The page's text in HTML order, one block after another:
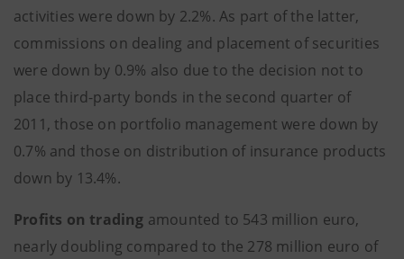
activities were down by 2.2%. As part of the latter,
commissions on dealing and placement of securities
were down by 0.9% also due to the decision not to
place third-party bonds in the second quarter of
2011, those on portfolio management were down by
0.7% and those on distribution of insurance products
down by 13.4%.
Profits on trading amounted to 543 million euro,
nearly doubling compared to the 278 million euro of